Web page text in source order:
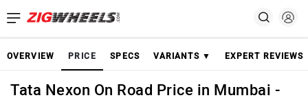
OVERVIEW PRICE SPECS VARIANTS ▼ EXPERT REVIEWS
Tata Nexon On Road Price in Mumbai -